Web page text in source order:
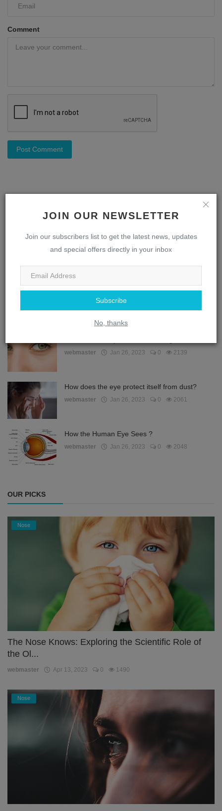
JOIN OUR NEWSLETTER
Join our subscribers list to get the latest news, updates
and special offers directly in your inbox
Subscribe
No, thanks
Comment
Post Comment
POPULAR POSTS
The Complex Interplay: How the Brain and Eye
Work Toget...
webmaster Jan 28, 2023 0 3315
Decoding the Design: Understanding the
Intricacies of t...
webmaster Jan 26, 2023 0 2139
How does the eye protect itself from dust?
webmaster Jan 26, 2023 0 2061
How the Human Eye Sees ?
webmaster Jan 26, 2023 0 2048
OUR PICKS
Nose
The Nose Knows: Exploring the Scientific Role of
the Ol...
webmaster Apr 13, 2023 0 1490
Nose